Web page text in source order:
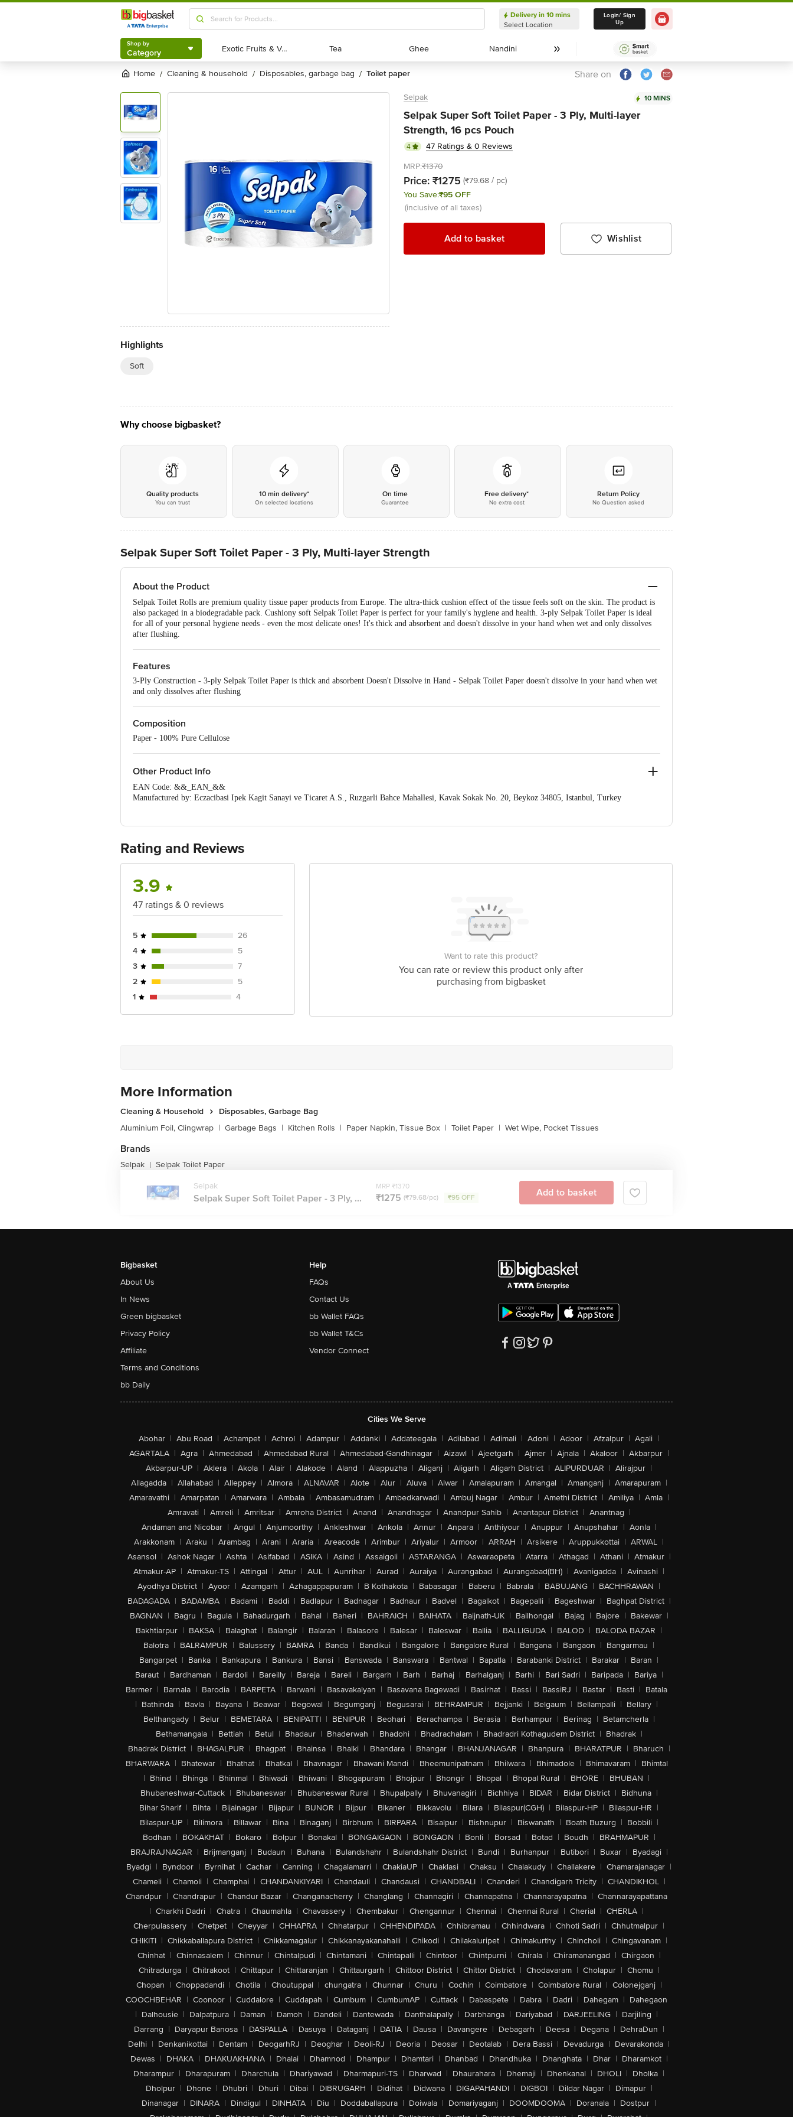
Shop by
Category
Delivery in 10 mins
Select Location
Delivery in 10 mins
Select Location
Login/ Sign
Up
Shop by
Category Exotic Fruits & Veggies
Exotic Fruits & Veggies Tea
Tea Ghee
Ghee Nandini
Nandini
Home / cleaning & household / disposables, garbage bag / toilet paper Share on
Highlights
Soft
Selpak 10 MINS
Selpak Super Soft Toilet Paper - 3 Ply, Multi-layer
Strength, 16 pcs Pouch
4
47 Ratings & 0 Reviews
MRP:₹1370
Price: ₹1275 (₹79.68 / pc)
You Save:₹95 OFF
(inclusive of all taxes)
Add to basket Wishlist
Why choose bigbasket?
Quality products
You can trust
10 min delivery*
On selected locations
On time
Guarantee
Free delivery*
No extra cost
Return Policy
No Question asked
Selpak Super Soft Toilet Paper - 3 Ply, Multi-layer Strength
About the Product
Selpak Toilet Rolls are premium quality tissue paper products from Europe. The ultra-thick cushion effect of the tissue feels soft on the skin. The product is
also packaged in a biodegradable pack. Cushiony soft Selpak Toilet Paper is perfect for your family's hygiene and health. 3-ply Selpak Toilet Paper is ideal
for all of your personal hygiene needs - even the most delicate ones! It's thick and absorbent and doesn't dissolve in your hand when wet and only dissolves
after flushing.
Features
3-Ply Construction - 3-ply Selpak Toilet Paper is thick and absorbent Doesn't Dissolve in Hand - Selpak Toilet Paper doesn't dissolve in your hand when wet
and only dissolves after flushing
Composition
Paper - 100% Pure Cellulose
Other Product Info
EAN Code: &&_EAN_&&
Manufactured by: Eczacibasi Ipek Kagit Sanayi ve Ticaret A.S., Ruzgarli Bahce Mahallesi, Kavak Sokak No. 20, Beykoz 34805, Istanbul, Turkey
No.18, 2nd & 3rd Floor, 80 Feet Main Road, Koramangala 4th Block, Bangalore - 560034 | Email: customerservice@bigbasket.com
Rating and Reviews
3.9
47 ratings & 0 reviews
5
26
4
5
3
7
2
5
1
4
Want to rate this product?
You can rate or review this product only after
purchasing from bigbasket
More Information
Cleaning & Household
Disposables, Garbage Bag
Aluminium Foil, Clingwrap | Garbage Bags | Kitchen Rolls | Paper Napkin, Tissue Box | Toilet Paper | Wet Wipe, Pocket Tissues
Brands
Selpak | Selpak Toilet Paper
Selpak
Selpak Super Soft Toilet Paper - 3 Ply, ...
MRP ₹1370
₹1275 (₹79.68/pc) ₹95 OFF Add to basket
Bigbasket
About Us
In News
Green bigbasket
Privacy Policy
Affiliate
Terms and Conditions
bb Daily
Help
FAQs
Contact Us
bb Wallet FAQs
bb Wallet T&Cs
Vendor Connect
Cities We Serve
Abohar | Abu Road | Achampet | Achrol | Adampur | Addanki | Addateegala | Adilabad | Adimali | Adoni | Adoor | Afzalpur | Agali |
AGARTALA | Agra | Ahmedabad | Ahmedabad Rural | Ahmedabad-Gandhinagar | Aizawl | Ajeetgarh | Ajmer | Ajnala | Akaloor | Akbarpur |
Akbarpur-UP | Aklera | Akola | Alair | Alakode | Aland | Alappuzha | Aliganj | Aligarh | Aligarh District | ALIPURDUAR | Alirajpur |
Allagadda | Allahabad | Alleppey | Almora | ALNAVAR | Alote | Alur | Aluva | Alwar | Amalapuram | Amangal | Amanganj | Amarapuram |
Amaravathi | Amarpatan | Amarwara | Ambala | Ambasamudram | Ambedkarwadi | Ambuj Nagar | Ambur | Amethi District | Amiliya | Amla |
Amravati | Amreli | Amritsar | Amroha District | Anand | Anandnagar | Anandpur Sahib | Anantapur District | Anantnag |
Andaman and Nicobar | Angul | Anjumoorthy | Ankleshwar | Ankola | Annur | Anpara | Anthiyour | Anuppur | Anupshahar | Aonla |
Arakkonam | Araku | Arambag | Arani | Araria | Areacode | Arimbur | Ariyalur | Armoor | ARRAH | Arsikere | Aruppukkottai | ARWAL |
Asansol | Ashok Nagar | Ashta | Asifabad | ASIKA | Asind | Assaigoli | ASTARANGA | Aswaraopeta | Atarra | Athagad | Athani | Atmakur |
Atmakur-AP | Atmakur-TS | Attingal | Attur | AUL | Aunrihar | Aurad | Auraiya | Aurangabad | Aurangabad(BH) | Avanigadda | Avinashi |
Ayodhya District | Ayoor | Azamgarh | Azhagappapuram | B Kothakota | Babasagar | Baberu | Babrala | BABUJANG | BACHHRAWAN |
BADAGADA | BADAMBA | Badami | Baddi | Badlapur | Badnagar | Badnaur | Badvel | Bagalkot | Bagepalli | Bageshwar | Baghpat District |
BAGNAN | Bagru | Bagula | Bahadurgarh | Bahal | Baheri | BAHRAICH | BAIHATA | Baijnath-UK | Bailhongal | Bajag | Bajore | Bakewar |
Bakhtiarpur | BAKSA | Balaghat | Balangir | Balaran | Balasore | Balesar | Baleswar | Ballia | BALLIGUDA | BALOD | BALODA BAZAR |
Balotra | BALRAMPUR | Balussery | BAMRA | Banda | Bandikui | Bangalore | Bangalore Rural | Bangana | Bangaon | Bangarmau |
Bangarpet | Banka | Bankapura | Bankura | Bansi | Banswada | Banswara | Bantwal | Bapatla | Barabanki District | Barakar | Baran |
Baraut | Bardhaman | Bardoli | Bareilly | Bareja | Bareli | Bargarh | Barh | Barhaj | Barhalganj | Barhi | Bari Sadri | Baripada | Bariya |
Barmer | Barnala | Barodia | BARPETA | Barwani | Basavakalyan | Basavana Bagewadi | Basirhat | Bassi | BassiRJ | Bastar | Basti | Batala
| Bathinda | Bavla | Bayana | Beawar | Begowal | Begumganj | Begusarai | BEHRAMPUR | Bejjanki | Belgaum | Bellampalli | Bellary |
Belthangady | Belur | BEMETARA | BENIPATTI | BENIPUR | Beohari | Berachampa | Berasia | Berhampur | Berinag | Betamcherla |
Bethamangala | Bettiah | Betul | Bhadaur | Bhaderwah | Bhadohi | Bhadrachalam | Bhadradri Kothagudem District | Bhadrak |
Bhadrak District | BHAGALPUR | Bhagpat | Bhainsa | Bhalki | Bhandara | Bhangar | BHANJANAGAR | Bhanpura | BHARATPUR | Bharuch |
BHARWARA | Bhatewar | Bhathat | Bhatkal | Bhavnagar | Bhawani Mandi | Bheemunipatnam | Bhilwara | Bhimadole | Bhimavaram | Bhimtal
| Bhind | Bhinga | Bhinmal | Bhiwadi | Bhiwani | Bhogapuram | Bhojpur | Bhongir | Bhopal | Bhopal Rural | BHORE | BHUBAN |
Bhubaneshwar-Cuttack | Bhubaneswar | Bhubaneswar Rural | Bhupalpally | Bhuvanagiri | Bichhiya | BIDAR | Bidar District | Bidhuna |
Bihar Sharif | Bihta | Bijainagar | Bijapur | BIJNOR | Bijpur | Bikaner | Bikkavolu | Bilara | Bilaspur(CGH) | Bilaspur-HP | Bilaspur-HR |
Bilaspur-UP | Bilimora | Billawar | Bina | Binaganj | Birbhum | BIRPARA | Bisalpur | Bishnupur | Biswanath | Boath Buzurg | Bobbili |
Bodhan | BOKAKHAT | Bokaro | Bolpur | Bonakal | BONGAIGAON | BONGAON | Bonli | Borsad | Botad | Boudh | BRAHMAPUR |
BRAJRAJNAGAR | Brijmanganj | Budaun | Buhana | Bulandshahr | Bulandshahr District | Bundi | Burhanpur | Butibori | Buxar | Byadagi |
Byadgi | Byndoor | Byrnihat | Cachar | Canning | Chagalamarri | ChakiaUP | Chaklasi | Chaksu | Chalakudy | Challakere | Chamarajanagar |
Chameli | Chamoli | Champhai | CHANDANKIYARI | Chandauli | Chandausi | CHANDBALI | Chanderi | Chandigarh Tricity | CHANDIKHOL |
Chandpur | Chandrapur | Chandur Bazar | Changanacherry | Changlang | Channagiri | Channapatna | Channarayapatna | Channarayapattana
| Charkhi Dadri | Chatra | Chaumahla | Chavassery | Chembakur | Chengannur | Chennai | Chennai Rural | Cherial | CHERLA |
Cherpulassery | Chetpet | Cheyyar | CHHAPRA | Chhatarpur | CHHENDIPADA | Chhibramau | Chhindwara | Chhoti Sadri | Chhutmalpur |
CHIKITI | Chikkaballapura District | Chikkamagalur | Chikkanayakanahalli | Chikodi | Chilakaluripet | Chimakurthy | Chincholi | Chingavanam |
Chinhat | Chinnasalem | Chinnur | Chintalpudi | Chintamani | Chintapalli | Chintoor | Chintpurni | Chirala | Chiramanangad | Chirgaon |
Chitradurga | Chitrakoot | Chittapur | Chittaranjan | Chittaurgarh | Chittoor District | Chittor District | Chodavaram | Cholapur | Chomu |
Chopan | Choppadandi | Chotila | Choutuppal | chungatra | Chunnar | Churu | Cochin | Coimbatore | Coimbatore Rural | Colonejganj |
COOCHBEHAR | Coonoor | Cuddalore | Cuddapah | Cumbum | CumbumAP | Cuttack | Dabaspete | Dabra | Dadri | Dahegam | Dahegaon
| Dalhousie | Dalpatpura | Daman | Damoh | Dandeli | Dantewada | Danthalapally | Darbhanga | Dariyabad | DARJEELING | Darjiling |
Darrang | Daryapur Banosa | DASPALLA | Dasuya | Dataganj | DATIA | Dausa | Davangere | Debagarh | Deesa | Degana | DehraDun |
Delhi | Denkanikottai | Dentam | DeogarhRJ | Deoghar | Deoli-RJ | Deoria | Deosar | Deotalab | Dera Bassi | Devadurga | Devarakonda |
Dewas | DHAKA | DHAKUAKHANA | Dhalai | Dhamnod | Dhampur | Dhamtari | Dhanbad | Dhandhuka | Dhanghata | Dhar | Dharamkot |
Dharampur | Dharapuram | Dharchula | Dhariyawad | Dharmapuri-TS | Dharwad | Dhaurahara | Dhemaji | Dhenkanal | DHOLI | Dholka |
Dholpur | Dhone | Dhubri | Dhuri | Dibai | DIBRUGARH | Didihat | Didwana | DIGAPAHANDI | DIGBOI | Dildar Nagar | Dimapur |
Dinanagar | DINARA | Dindigul | DINHATA | Diu | Doddaballapura | Doiwala | Domariyaganj | DOOMDOOMA | Doranala | Dostpur |